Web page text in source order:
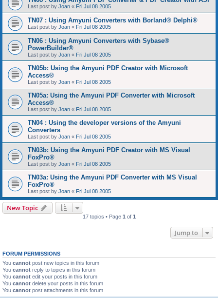
Last post by Joan « Fri Jul 08 2005
TN07 : Using Amyuni Converters with Borland® Delphi®
Last post by Joan « Fri Jul 08 2005
TN06 : Using Amyuni Converters with Sybase®
PowerBuilder®
Last post by Joan « Fri Jul 08 2005
TN05b: Using the Amyuni PDF Creator with Microsoft
Access®
Last post by Joan « Fri Jul 08 2005
TN05a: Using the Amyuni PDF Converter with Microsoft
Access®
Last post by Joan « Fri Jul 08 2005
TN04 : Using the developer versions of the Amyuni
Converters
Last post by Joan « Fri Jul 08 2005
TN03b: Using the Amyuni PDF Creator with MS Visual
FoxPro®
Last post by Joan « Fri Jul 08 2005
TN03a: Using the Amyuni PDF Converter with MS Visual
FoxPro®
Last post by Joan « Fri Jul 08 2005
New Topic
17 topics • Page 1 of 1
Jump to
FORUM PERMISSIONS
You cannot post new topics in this forum
You cannot reply to topics in this forum
You cannot edit your posts in this forum
You cannot delete your posts in this forum
You cannot post attachments in this forum